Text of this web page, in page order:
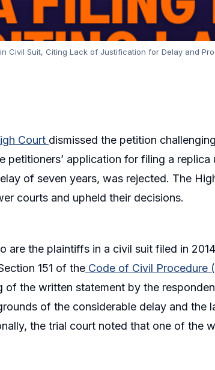
Civil Suit, Citing Lack of Justification for Delay and
Court dismissed the petition
petitioners’ application for filing a
of seven years, was rejected. The
courts and upheld their decisions.
are the plaintiffs in a civil suit filed in
151 of the Code of Civil Procedure
of the written statement by the
of the considerable delay and
the trial court noted that one of the